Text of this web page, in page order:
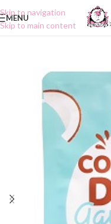
Skip to navigation
Skip to main content
MENU